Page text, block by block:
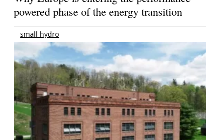
powered phase of the energy transition
small hydro